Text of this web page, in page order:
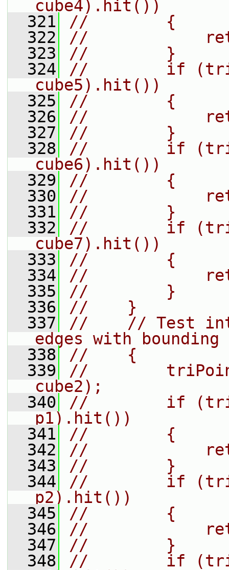
cube4).hit())
  321
//        {
  322
//
  323
//        }
  324
//        if
cube5).hit())
  325
//        {
  326
//
  327
//        }
  328
//        if
cube6).hit())
  329
//        {
  330
//
  331
//        }
  332
//        if
cube7).hit())
  333
//        {
  334
//
  335
//        }
  336
//    }
  337
//    // Test
edges with bounding
  338
//    {
  339
//
cube2);
  340
//        if
p1).hit())
  341
//        {
  342
//
  343
//        }
  344
//        if
p2).hit())
  345
//        {
  346
//
  347
//        }
  348
//        if